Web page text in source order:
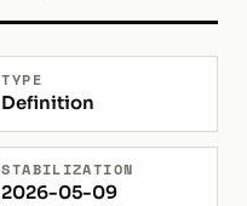
TYPE
Definition
STABILIZATION
2026-05-09